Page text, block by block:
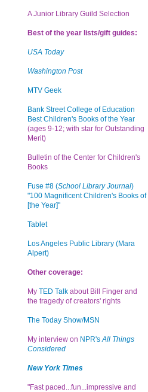
A Junior Library Guild Selection
Best of the year lists/gift guides:
USA Today
Washington Post
MTV Geek
Bank Street College of Education
Best Children's Books of the Year
(ages 9-12; with star for Outstanding
Merit)
Bulletin of the Center for Children's
Books
Fuse #8 (School Library Journal)
"100 Magnificent Children's Books of
[the Year]"
Tablet
Los Angeles Public Library (Mara
Alpert)
Other coverage:
My TED Talk about Bill Finger and
the tragedy of creators' rights
The Today Show/MSN
My interview on NPR'sAll Things
Considered
New York Times
"Fast paced...fun...impressive and